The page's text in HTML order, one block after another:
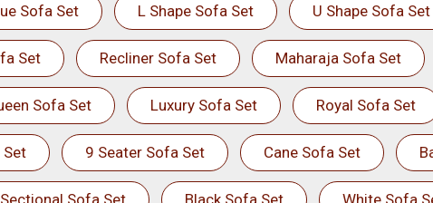
Sofa Set L Shape Sofa Set U Shape Sofa Set
Set Recliner Sofa Set Maharaja Sofa Set
Sofa Set Luxury Sofa Set Royal Sofa Set
Set 9 Seater Sofa Set Cane Sofa Set
Sectional Sofa Set Black Sofa Set White Sofa